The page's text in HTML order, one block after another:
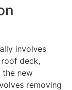
involves
deck,
the new
removing